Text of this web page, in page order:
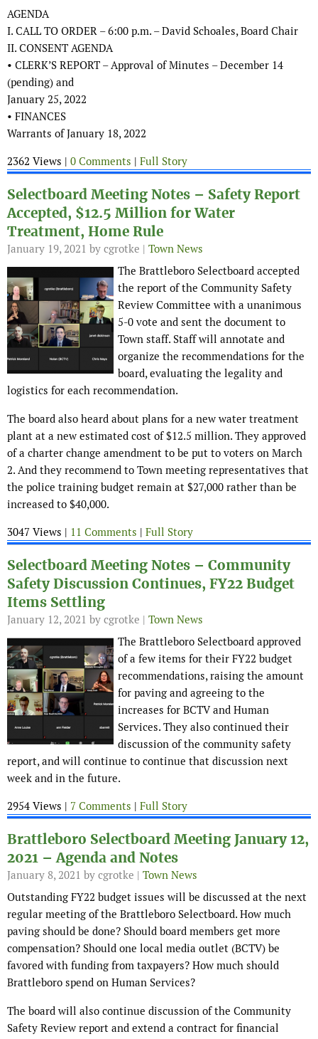
AGENDA
I. CALL TO ORDER – 6:00 p.m. – David Schoales, Board Chair
II. CONSENT AGENDA
• CLERK’S REPORT – Approval of Minutes – December 14
(pending) and
January 25, 2022
• FINANCES
Warrants of January 18, 2022
2362 Views | 0 Comments | Full Story
Selectboard Meeting Notes – Safety Report
Accepted, $12.5 Million for Water
Treatment, Home Rule
January 19, 2021 by cgrotke | Town News
The Brattleboro Selectboard accepted
the report of the Community Safety
Review Committee with a unanimous
5-0 vote and sent the document to
Town staff. Staff will annotate and
organize the recommendations for the
board, evaluating the legality and
logistics for each recommendation.
The board also heard about plans for a new water treatment
plant at a new estimated cost of $12.5 million. They approved
of a charter change amendment to be put to voters on March
2. And they recommend to Town meeting representatives that
the police training budget remain at $27,000 rather than be
increased to $40,000.
3047 Views | 11 Comments | Full Story
Selectboard Meeting Notes – Community
Safety Discussion Continues, FY22 Budget
Items Settling
January 12, 2021 by cgrotke | Town News
The Brattleboro Selectboard approved
of a few items for their FY22 budget
recommendations, raising the amount
for paving and agreeing to the
increases for BCTV and Human
Services. They also continued their
discussion of the community safety
report, and will continue to continue that discussion next
week and in the future.
2954 Views | 7 Comments | Full Story
Brattleboro Selectboard Meeting January 12,
2021 – Agenda and Notes
January 8, 2021 by cgrotke | Town News
Outstanding FY22 budget issues will be discussed at the next
regular meeting of the Brattleboro Selectboard. How much
paving should be done? Should board members get more
compensation? Should one local media outlet (BCTV) be
favored with funding from taxpayers? How much should
Brattleboro spend on Human Services?
The board will also continue discussion of the Community
Safety Review report and extend a contract for financial